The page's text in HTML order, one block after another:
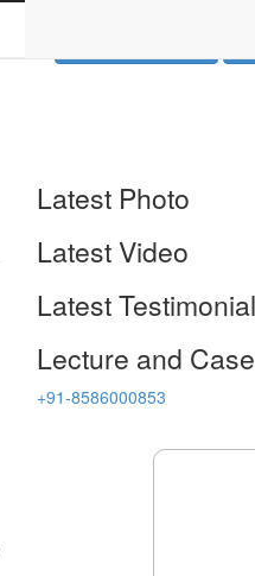
Latest Photo
LatestVideo
LatestTestimonial
Lecture and
+91-8586000853